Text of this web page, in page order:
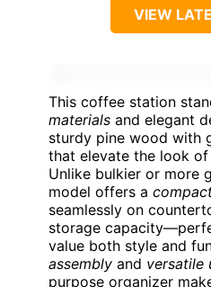
VIEW
This coffee station
materials and elegant
sturdy pine wood with
that elevate the look
Unlike bulkier or more
model offers a
seamlessly on
storage
value both style and
assembly and versatile
purpose organizer